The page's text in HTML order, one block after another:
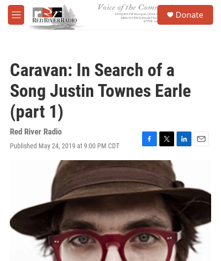
Skip to main content
M
e
Donate
Caravan: In Search of a
Song Justin Townes Earle
(part 1)
Red River Radio
Published May 24, 2019 at 9:00 PM CDT
F
a
c
b
o
o
k
T
w
t
e
r
L
k
e
n
E
l